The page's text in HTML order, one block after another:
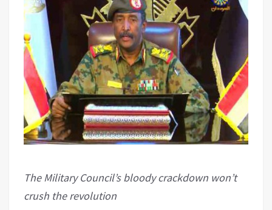
The Military Council’s bloody crackdown won’t
crush the revolution